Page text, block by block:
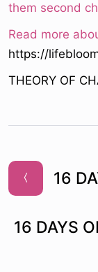
them second
Read more
https://
THEORY OF
16
16 DAYS